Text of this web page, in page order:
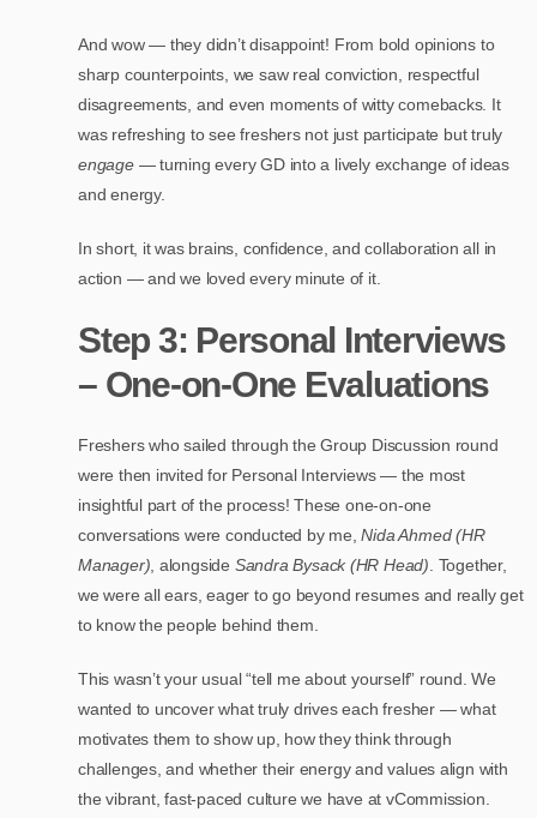
And wow — they didn’t disappoint! From bold opinions to
sharp counterpoints, we saw real conviction, respectful
disagreements, and even moments of witty comebacks. It
was refreshing to see freshers not just participate but truly
engage— turning every GD into a lively exchange of ideas
and energy.
In short, it was brains, confidence, and collaboration all in
action — and we loved every minute of it.
Step 3: Personal Interviews
– One-on-One Evaluations
Freshers who sailed through the Group Discussion round
were then invited for Personal Interviews — the most
insightful part of the process! These one-on-one
conversations were conducted by me,Nida Ahmed (HR
Manager) , alongside Sandra Bysack (HR Head) . Together,
we were all ears, eager to go beyond resumes and really get
to know the people behind them.
This wasn’t your usual “tell me about yourself” round. We
wanted to uncover what truly drives each fresher — what
motivates them to show up, how they think through
challenges, and whether their energy and values align with
the vibrant, fast-paced culture we have at vCommission.